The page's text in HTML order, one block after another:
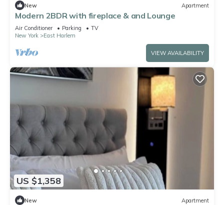
New Apartment
Modern 2BDR with fireplace & and Lounge
Air Conditioner Parking
TV
New York
East Harlem
VIEW AVAILABILITY
US $1,358
New Apartment